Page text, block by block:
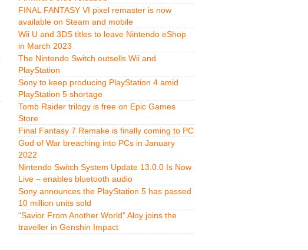
FINAL FANTASY VI pixel remaster is now
available on Steam and mobile
Wii U and 3DS titles to leave Nintendo eShop
in March 2023
The Nintendo Switch outsells Wii and
PlayStation
Sony to keep producing PlayStation 4 amid
PlayStation 5 shortage
Tomb Raider trilogy is free on Epic Games
Store
Final Fantasy 7 Remake is finally coming to PC
God of War breaching into PCs in January
2022
Nintendo Switch System Update 13.0.0 Is Now
Live – enables bluetooth audio
Sony announces the PlayStation 5 has passed
10 million units sold
“Savior From Another World” Aloy joins the
traveller in Genshin Impact